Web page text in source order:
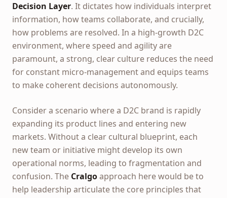
Decision Layer. It dictates how individuals interpret
information, how teams collaborate, and crucially,
how problems are resolved. In a high-growth D2C
environment, where speed and agility are
paramount, a strong, clear culture reduces the need
for constant micro-management and equips teams
to make coherent decisions autonomously.
Consider a scenario where a D2C brand is rapidly
expanding its product lines and entering new
markets. Without a clear cultural blueprint, each
new team or initiative might develop its own
operational norms, leading to fragmentation and
confusion. The Cralgoapproach here would be to
help leadership articulate the core principles that